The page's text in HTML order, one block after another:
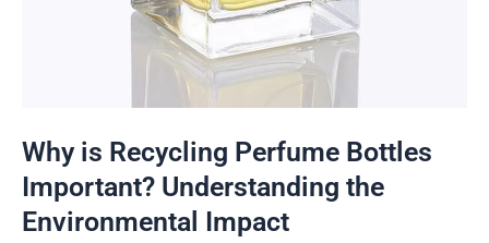
Why is Recycling Perfume Bottles
Important? Understanding the
Environmental Impact